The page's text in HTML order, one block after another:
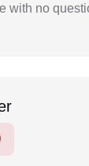
with no